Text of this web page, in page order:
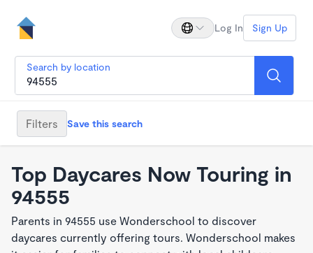
Log In Sign Up
Search by location
Filters Save this search
Top Daycares Now Touring in
94555
Parents in 94555 use Wonderschool to discover
daycares currently offering tours. Wonderschool makes